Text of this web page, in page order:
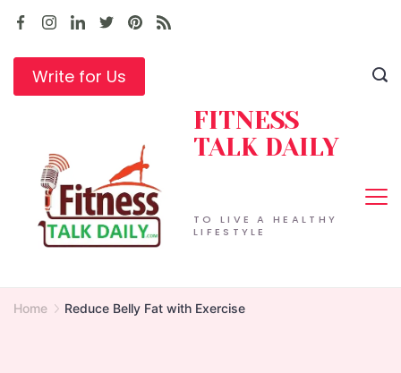
Skip
contentWrite for Us
TO LIVE A HEALTHY
LIFESTYLE
FITNESS
TALK DAILY
Home Reduce Belly Fat with Exercise